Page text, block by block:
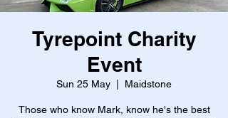
Tyrepoint Charity
Event
Sun 25 May Maidstone
Those who know Mark, know he's the best